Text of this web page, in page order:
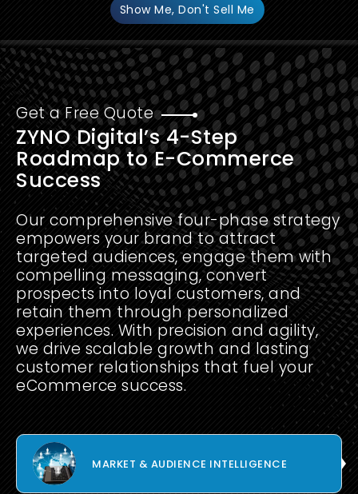
Show Me, Don't Sell Me
Get a Free Quote
ZYNO Digital’s 4-Step
Roadmap to E-Commerce
Success
Our comprehensive four-phase strategy
empowers your brand to attract
targeted audiences, engage them with
compelling messaging, convert
prospects into loyal customers, and
retain them through personalized
experiences. With precision and agility,
we drive scalable growth and lasting
customer relationships that fuel your
eCommerce success.
MARKET & AUDIENCE INTELLIGENCE